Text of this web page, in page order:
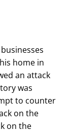
home in
an attack
was
to counter
on the
on the